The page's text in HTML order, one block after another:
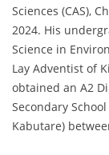
Sciences (CAS),
2024. His
Science in
Lay Adventist of
obtained an A2
Secondary
Kabutare)